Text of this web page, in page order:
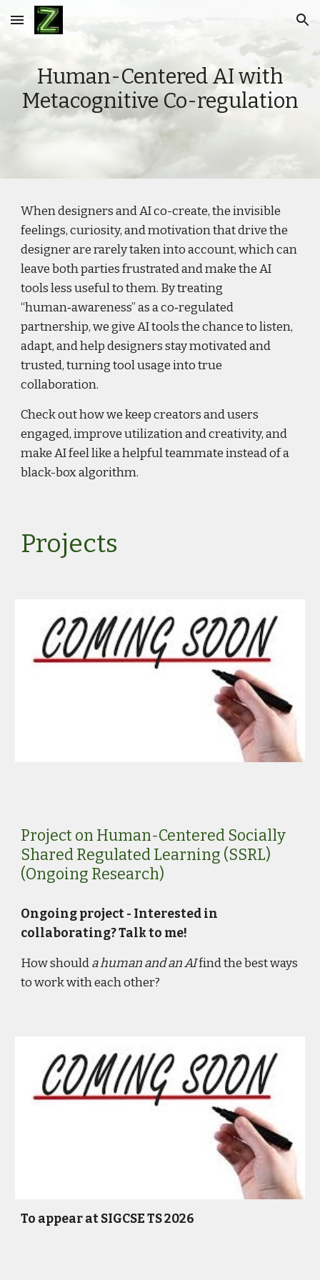
Skip to main content Skip to navigation
Human-Centered AI with
Metacognitive Co-regulation
When designers and AI co-create, the invisible
feelings, curiosity, and motivation that drive the
designer are rarely taken into account, which can
leave both parties frustrated and make the AI
tools less useful to them. By treating
“human‑awareness” as a co‑regulated
partnership, we give AI tools the chance to listen,
adapt, and help designers stay motivated and
trusted, turning tool usage into true
collaboration.
Check out how we keep creators and users
engaged, improve utilization and creativity, and
make AI feel like a helpful teammate instead of a
black-box algorithm.
Projects
Project on Human-Centered Socially
Shared Regulated Learning (SSRL)
(Ongoing Research)
Ongoing project - Interested in
collaborating? Talk to me!
How shoulda human and an AIfind the best ways
to work with each other?
To appear at SIGCSE TS 2026